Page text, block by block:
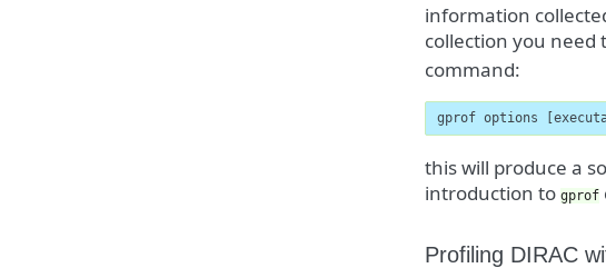
information
collection you
command:
gprof options
this will produce a
introduction to gprof
Profiling DIRAC